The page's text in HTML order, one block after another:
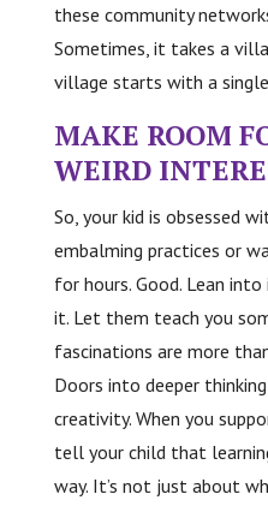
these community
Sometimes, it takes a
village starts with a
MAKE ROOM
WEIRD
So, your kid is obsessed
embalming practices or
for hours. Good. Lean
it. Let them teach you
fascinations are more
Doors into deeper
creativity. When you
tell your child that
way. It’s not just about